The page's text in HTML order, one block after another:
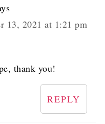
13, 2021 at 1:21 pm
thank you!
REPLY